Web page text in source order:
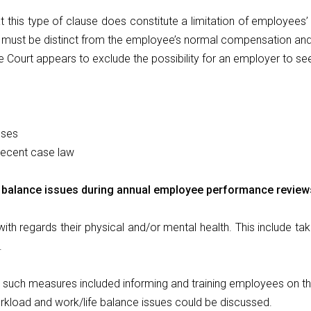
this type of clause does constitute a limitation of
be distinct from the employee’s normal compensation
Court appears to exclude the possibility for an employer to
case law
issues during annual employee performance
regards their physical and/or mental health. This include
measures included informing and training employees on
and work/life balance issues could be discussed.